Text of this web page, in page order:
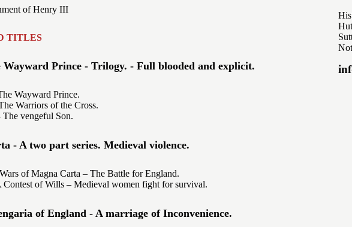
of Henry III
TITLES
Wayward Prince - Trilogy. - Full blooded and explicit.
Wayward Prince.
Warriors of the Cross.
vengeful Son.
- A two part series. Medieval violence.
of Magna Carta – The Battle for England.
of Wills – Medieval women fight for survival.
of England - A marriage of Inconvenience.